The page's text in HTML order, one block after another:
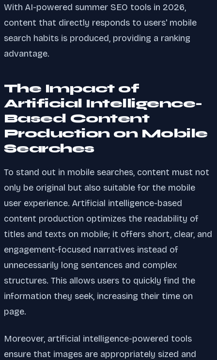
With AI-powered summer SEO tools in 2026,
content that directly responds to users' mobile
search habits is produced, providing a ranking
advantage.
The Impact of
Artificial Intelligence-
Based Content
Production on Mobile
Searches
To stand out in mobile searches, content must not
only be original but also suitable for the mobile
user experience. Artificial intelligence-based
content production optimizes the readability of
titles and texts on mobile; it offers short, clear, and
engagement-focused narratives instead of
unnecessarily long sentences and complex
structures. This allows users to quickly find the
information they seek, increasing their time on
page.
Moreover, artificial intelligence-powered tools
ensure that images are appropriately sized and